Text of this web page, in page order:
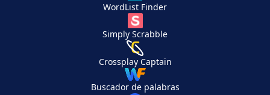
WordList Finder
Simply Scrabble
Crossplay Captain
Buscador de palabras